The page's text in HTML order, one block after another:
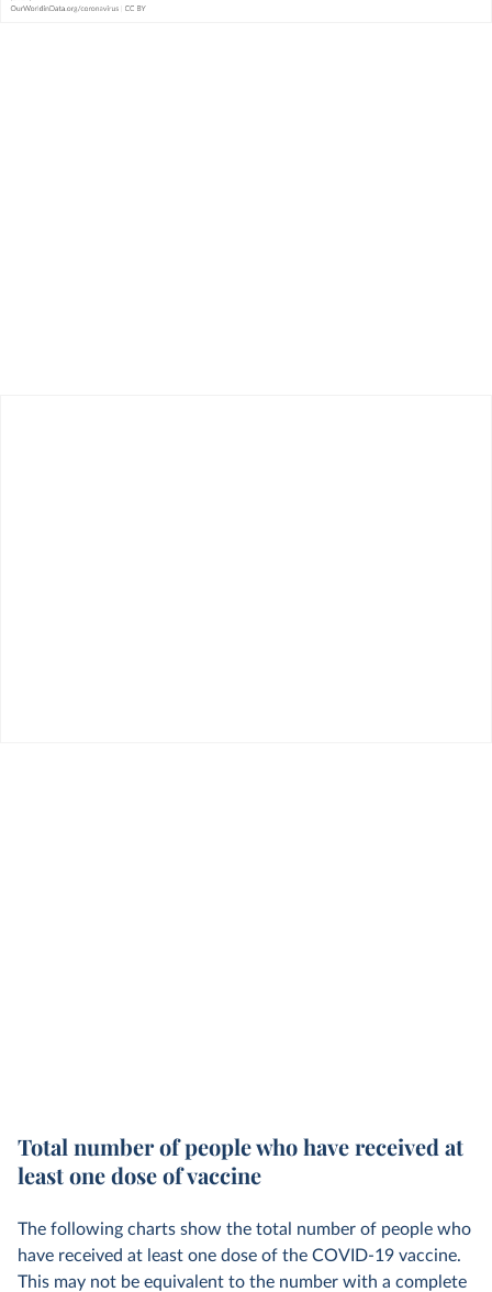
Total number of people who have received at
least one dose of vaccine
The following charts show the total number of people who
have received at least one dose of the COVID-19 vaccine.
This may not be equivalent to the number with a complete